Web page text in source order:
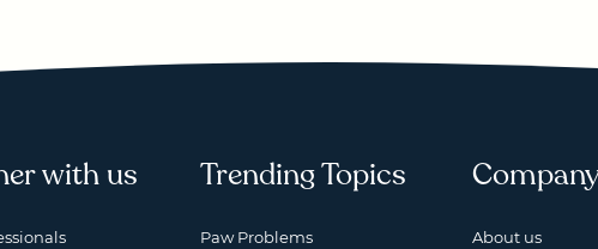
with us Trending Topics
Paw Problems
About us